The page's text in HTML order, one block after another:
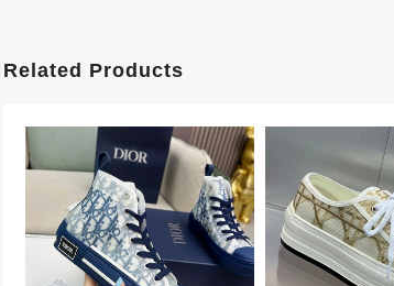
Related Products